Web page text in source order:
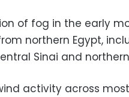
of fog in the early
northern Egypt,
Sinai and
activity across